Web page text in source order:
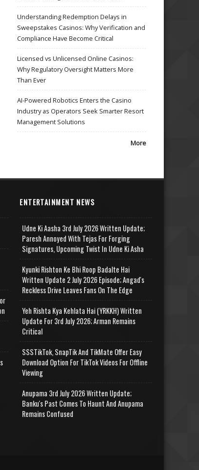
Understanding Redemption Delays in
Sweepstakes Casinos: Why Verification and
Compliance Have Become Critical
Licensed vs Unlicensed Online Casinos:
Why Regulatory Oversight Matters More
Than Ever
AI-Powered Robotics Enters the Casino
Industry as Operators Seek Smarter Resort
Management Solutions
More
ENTERTAINMENT NEWS
Udne Ki Aasha 3rd July 2026 Written Update;
Paresh Annoyed With Tejas For Forging
Signatures, Upcoming Twist In Udne Ki Asha
Kyunki Rishton Ke Bhi Roop Badalte Hai
Written Update 2 July 2026 Episode; Angad's
Reckless Drive Leaves Fans On The Edge
Yeh Rishta Kya Kehlata Hai (YRKKH) Written
Update For 3rd July 2026; Arman Remains
Critical
SSSTikTok, SnapTik And TikMate Offer Easy
Download Option For TikTok Videos For Offline
Viewing
Anupama 3rd July 2026 Written Update;
Banku's Past Comes To Haunt And Anupama
Remains Confused